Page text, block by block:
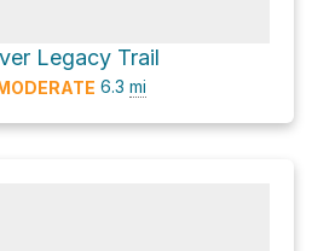
Legacy Trail
6.3 mi